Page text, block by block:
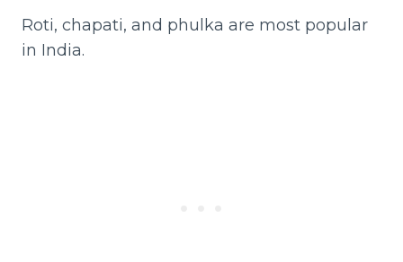
Roti, chapati, and phulka are most popular
in India.